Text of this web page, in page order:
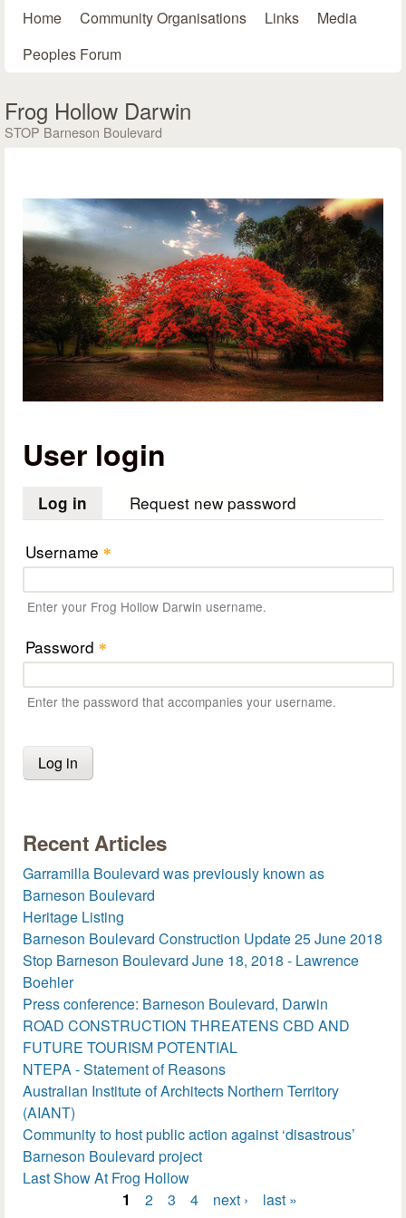
Skip to main content
Main menu
Home Community Organisations Links
Media
Peoples Forum
Frog Hollow Darwin
STOP Barneson Boulevard
User login
Log in (active tab)
Request new password
Username *
Enter your Frog Hollow Darwin username.
Password *
Enter the password that accompanies your username.
Recent Articles
Garramilla Boulevard was previously known as
Barneson Boulevard
Heritage Listing
Barneson Boulevard Construction Update 25 June 2018
Stop Barneson Boulevard June 18, 2018 - Lawrence
Boehler
Press conference: Barneson Boulevard, Darwin
ROAD CONSTRUCTION THREATENS CBD AND
FUTURE TOURISM POTENTIAL
NTEPA - Statement of Reasons
Australian Institute of Architects Northern Territory
(AIANT)
Community to host public action against ‘disastrous’
Barneson Boulevard project
Last Show At Frog Hollow
1 2 3 4 next › last »